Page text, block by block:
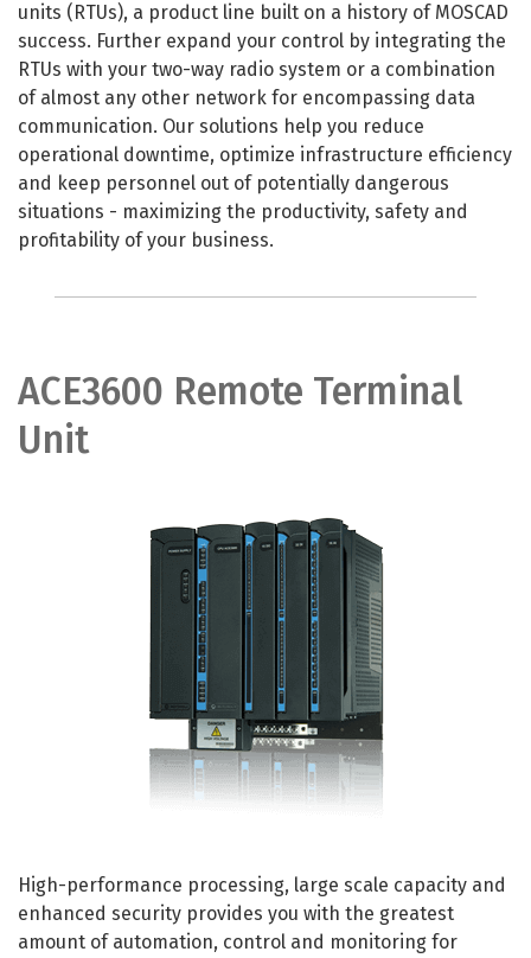
units (RTUs), a product line built on a history of MOSCAD
success. Further expand your control by integrating the
RTUs with your two-way radio system or a combination
of almost any other network for encompassing data
communication. Our solutions help you reduce
operational downtime, optimize infrastructure efficiency
and keep personnel out of potentially dangerous
situations - maximizing the productivity, safety and
profitability of your business.
ACE3600 Remote Terminal
Unit
High-performance processing, large scale capacity and
enhanced security provides you with the greatest
amount of automation, control and monitoring for